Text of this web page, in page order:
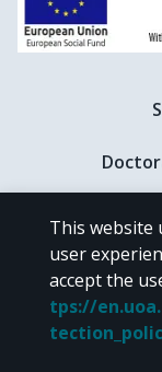
Unless otherwise
the terms of
This website
user
accept the
tps://